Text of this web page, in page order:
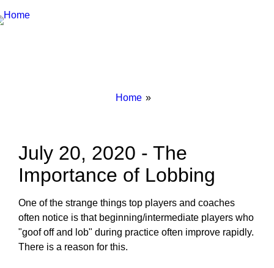
Breadcrumbs
You
Home
July 20, 2020 - The
Importance of Lobbing
One of the strange things top players and coaches
often notice is that beginning/intermediate players who
"goof off and lob" during practice often improve rapidly.
There is a reason for this.